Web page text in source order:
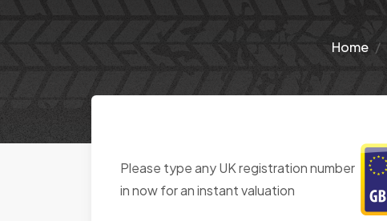
Home
Please type any UK registration number
in now for an instant valuation